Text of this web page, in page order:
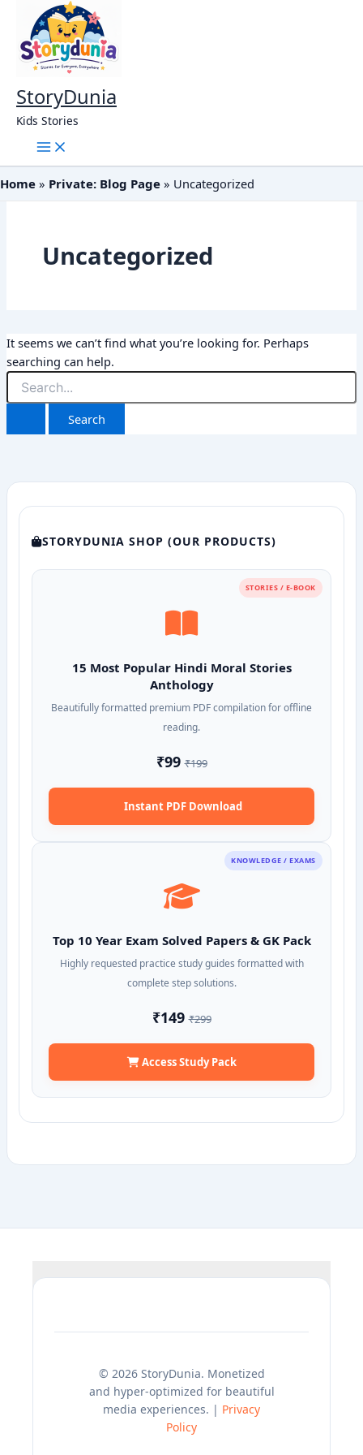
content
StoryDunia
Kids Stories
Home Private: Blog Page Uncategorized
Uncategorized
It seems we can’t find what you’re looking for. Perhaps
searching can help.
Search
for:
STORYDUNIA SHOP (OUR PRODUCTS)
STORIES / E-BOOK
15 Most Popular Hindi Moral Stories
Anthology
Beautifully formatted premium PDF compilation for offline
reading.
₹99₹199
Instant PDF Download
KNOWLEDGE / EXAMS
Top 10 Year Exam Solved Papers & GK Pack
Highly requested practice study guides formatted with
complete step solutions.
₹149₹299
Access Study Pack
© 2026 StoryDunia. Monetized
and hyper-optimized for beautiful
media experiences. | Privacy
Policy